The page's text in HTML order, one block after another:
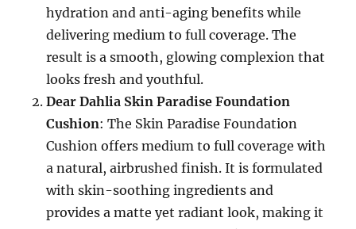
hydration and anti-aging benefits while
delivering medium to full coverage. The
result is a smooth, glowing complexion that
looks fresh and youthful.
Dear Dahlia Skin Paradise Foundation
Cushion: The Skin Paradise Foundation
Cushion offers medium to full coverage with
a natural, airbrushed finish. It is formulated
with skin-soothing ingredients and
provides a matte yet radiant look, making it